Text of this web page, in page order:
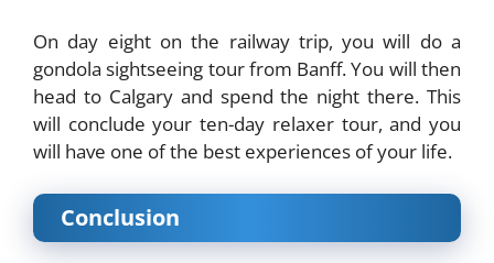
On day eight on the railway trip, you will do a
gondola sightseeing tour from Banff. You will then
head to Calgary and spend the night there. This
will conclude your ten-day relaxer tour, and you
will have one of the best experiences of your life.
Conclusion